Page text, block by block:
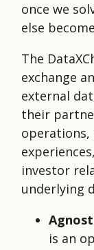
once we
else
The
exchange
external
their
operations,
investor
underlying
is an